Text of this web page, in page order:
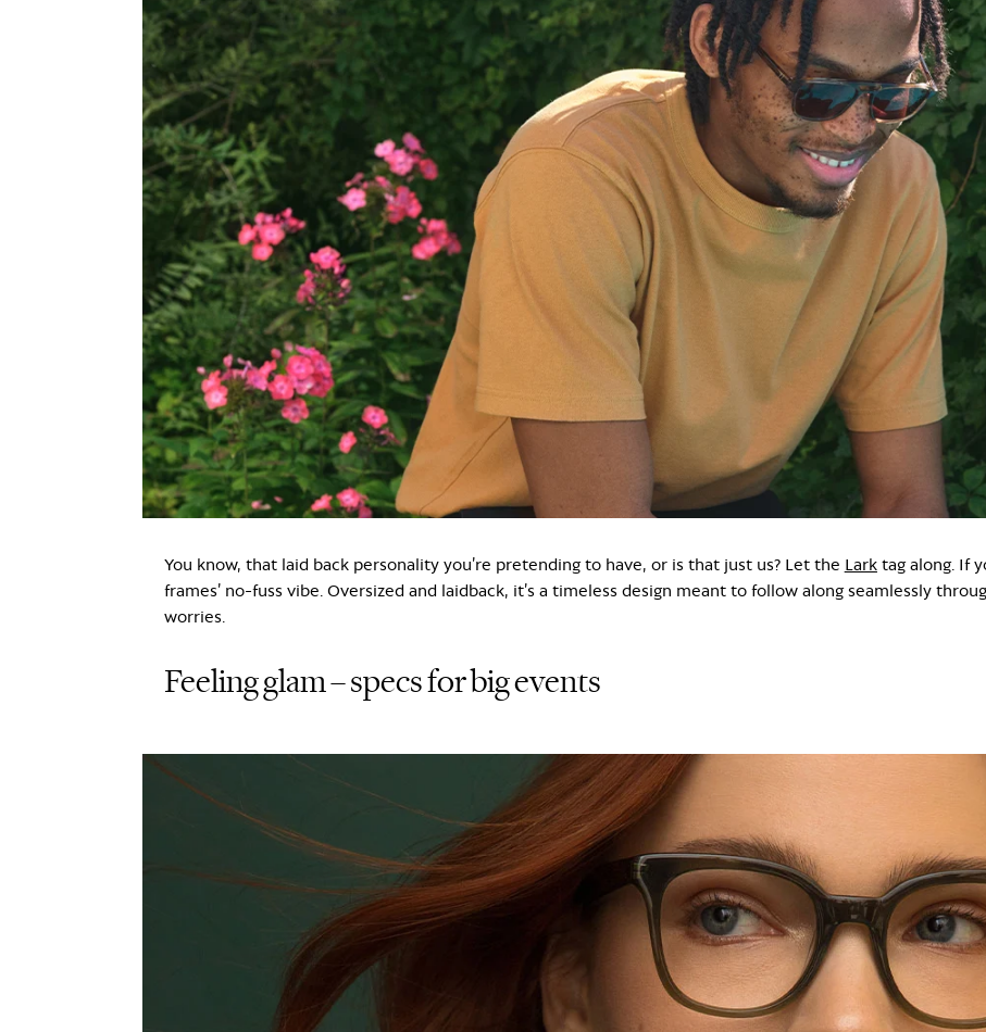
You know, that laid back personality you’re pretending to have, or is that just us? Let the Larktag along. If
frames’ no-fuss vibe. Oversized and laidback, it’s a timeless design meant to follow along seamlessly
worries.
Feeling glam – specs for big events